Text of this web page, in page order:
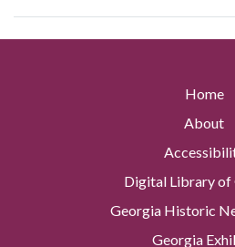
Home
About
Digital Library of
Georgia Historic
Georgia